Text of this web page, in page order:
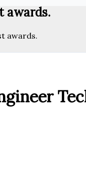
awards.
awards.